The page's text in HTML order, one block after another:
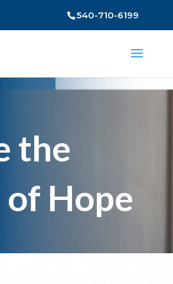
540-710-6199
the
Hope